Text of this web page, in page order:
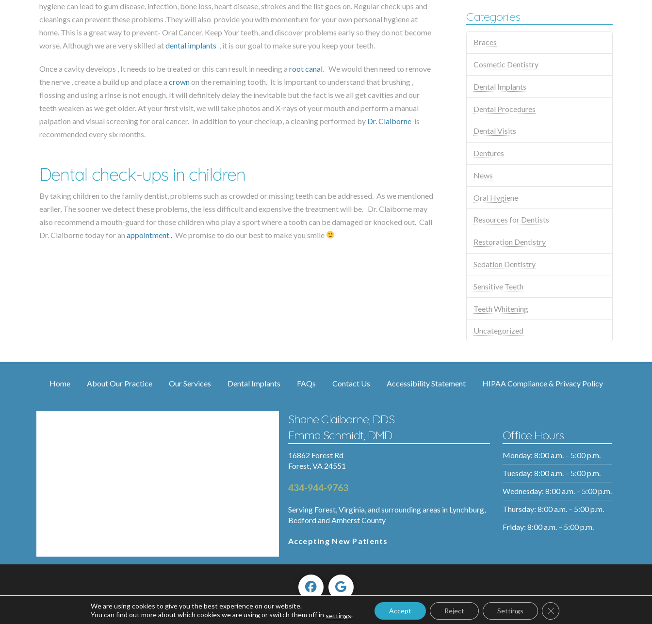
hygiene can lead to gum disease, infection, bone loss, heart disease, strokes and the list goes on. Regular check ups and
cleanings can prevent these problems .They will also provide you with momentum for your own personal hygiene at
home. This is a great way to prevent- Oral Cancer, Keep Your teeth, and discover problems early so they do not become
worse. Although we are very skilled atdental implants , it is our goal to make sure you keep your teeth.
Once a cavity develops , It needs to be treated or this can result in needing a root canal. We would then need to remove
the nerve , create a build up and place a crownon the remaining tooth. It is important to understand that brushing ,
flossing and using a rinse is not enough. It will definitely delay the inevitable but the fact is we all get cavities and our
teeth weaken as we get older. At your first visit, we will take photos and X-rays of your mouth and perform a manual
palpation and visual screening for oral cancer. In addition to your checkup, a cleaning performed by Dr. Claiborneis
recommended every six months.
Dental check-ups in children
By taking children to the family dentist, problems such as crowded or missing teeth can be addressed. As we mentioned
earlier, The sooner we detect these problems, the less difficult and expensive the treatment will be. Dr. Claiborne may
also recommend a mouth-guard for those children who play a sport where a tooth can be damaged or knocked out. Call
Dr. Claiborne today for an appointment .We promise to do our best to make you smile
Categories
Braces
Cosmetic Dentistry
Dental Implants
Dental Procedures
Dental Visits
Dentures
News
Oral Hygiene
Resources for Dentists
Restoration Dentistry
Sedation Dentistry
Sensitive Teeth
Teeth Whitening
Uncategorized
Home About Our Practice Our Services Dental Implants FAQs Contact Us Accessibility Statement HIPAA Compliance & Privacy Policy
Shane Claiborne, DDS
Emma Schmidt, DMD
16862 Forest Rd
Forest, VA 24551
434-944-9763
Serving Forest, Virginia, and surrounding areas in Lynchburg,
Bedford and Amherst County
Accepting New Patients
Office Hours
Monday: 8:00 a.m. – 5:00 p.m.
Tuesday: 8:00 a.m. – 5:00 p.m.
Wednesday: 8:00 a.m. – 5:00 p.m.
Thursday: 8:00 a.m. – 5:00 p.m.
Friday: 8:00 a.m. – 5:00 p.m.
Copyright ©2026 Forest Smiles.
We are using cookies to give you the best experience on our website.
You can find out more about which cookies we are using or switch them off in settings. Accept Reject Settings Close GDPR Cookie Banner